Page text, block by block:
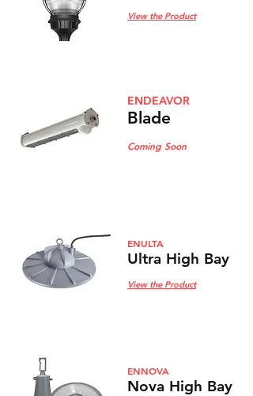
View the Product
ENDEAVOR
Blade
Coming Soon
ENULTA
Ultra High Bay
View the Product
ENNOVA
Nova High Bay